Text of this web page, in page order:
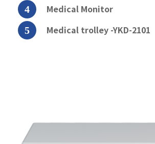
Medical Monitor
Medical trolley -YKD-2101